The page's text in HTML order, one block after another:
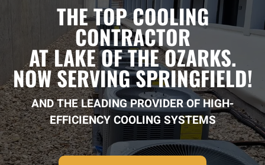
THE TOP COOLING
CONTRACTOR
AT LAKE OF THE OZARKS.
NOW SERVING SPRINGFIELD!
AND THE LEADING PROVIDER OF HIGH-
EFFICIENCY COOLING SYSTEMS